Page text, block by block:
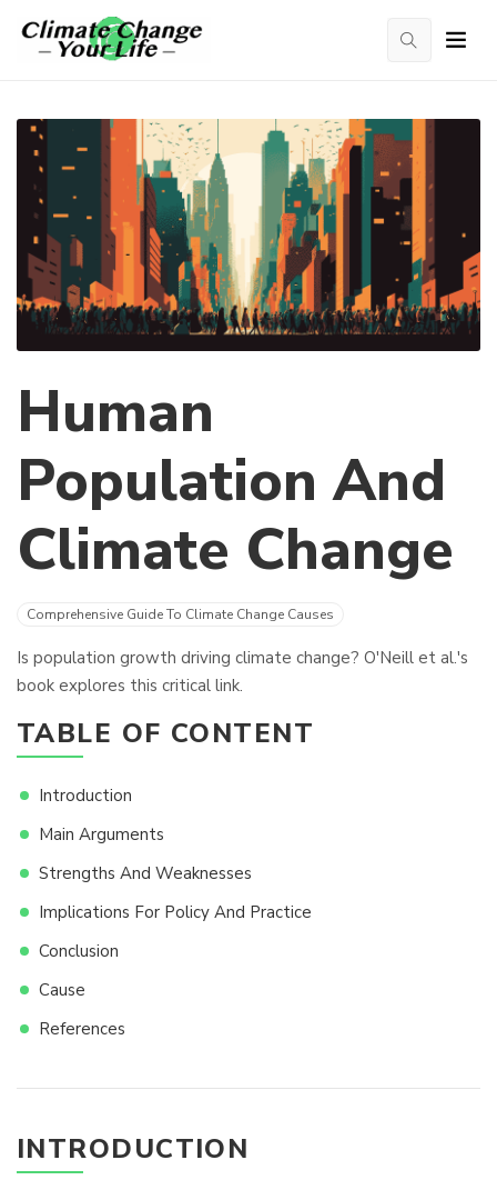
Human
Population And
Climate Change
Comprehensive Guide To Climate Change Causes
Is population growth driving climate change? O'Neill et al.'s
book explores this critical link.
TABLE OF CONTENT
Introduction
Main Arguments
Strengths And Weaknesses
Implications For Policy And Practice
Conclusion
Cause
References
INTRODUCTION